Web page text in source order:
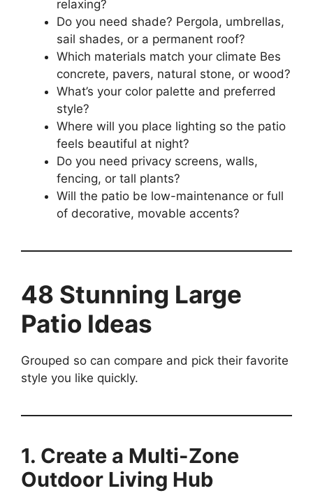
relaxing?
Do you need shade? Pergola, umbrellas,
sail shades, or a permanent roof?
Which materials match your climate Bes
concrete, pavers, natural stone, or wood?
What’s your color palette and preferred
style?
Where will you place lighting so the patio
feels beautiful at night?
Do you need privacy screens, walls,
fencing, or tall plants?
Will the patio be low-maintenance or full
of decorative, movable accents?
48 Stunning Large
Patio Ideas
Grouped so can compare and pick their favorite
style you like quickly.
1. Create a Multi-Zone
Outdoor Living Hub